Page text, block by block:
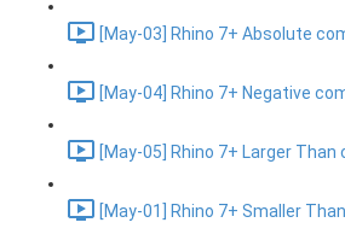
[May-03] Rhino 7+ Absolute
[May-04] Rhino 7+ Negative
[May-05] Rhino 7+ Larger
[May-01] Rhino 7+ Smaller